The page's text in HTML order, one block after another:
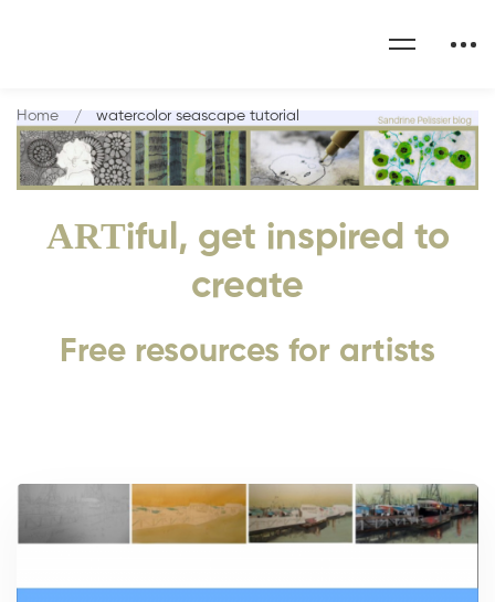
ARTiful, get inspired to
create
Free resources for artists
Home watercolor seascape tutorial